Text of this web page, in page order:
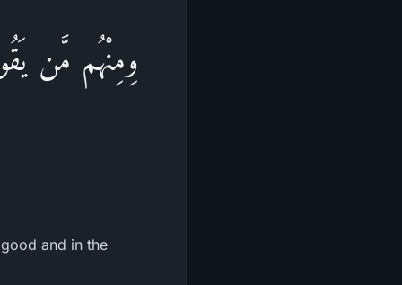
وِمِنْهُم مَّن
and in the